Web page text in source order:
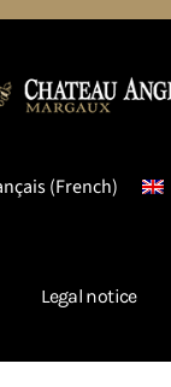
(French)
Legal notice